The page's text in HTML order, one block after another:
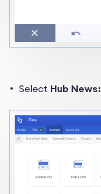
Select Hub News: